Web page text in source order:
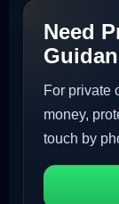
Need
For private
money,
touch by